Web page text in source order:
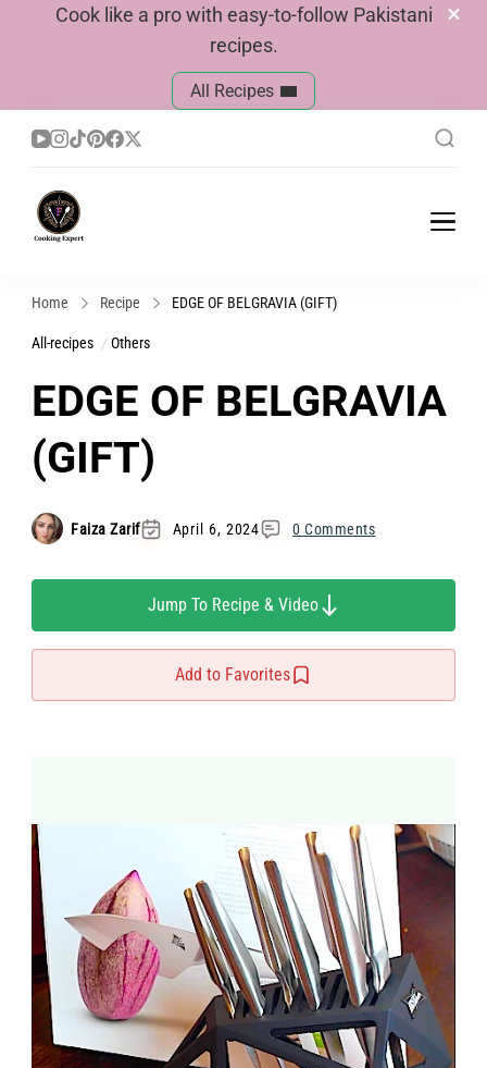
Cook like a pro with easy-to-follow Pakistani
recipes.
All Recipes
Home Recipe EDGE OF BELGRAVIA (GIFT)
All-recipes Others
EDGE OF BELGRAVIA
(GIFT)
Faiza Zarif April 6, 2024 0 Comments
Jump To Recipe & Video
Add to Favorites